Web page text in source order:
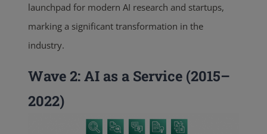
launchpad for modern AI research and startups,
marking a significant transformation in the
industry.
Wave 2: AI as a Service (2015–
2022)